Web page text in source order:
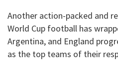
Another action-packed and
World Cup football has
Argentina, and England
as the top teams of their